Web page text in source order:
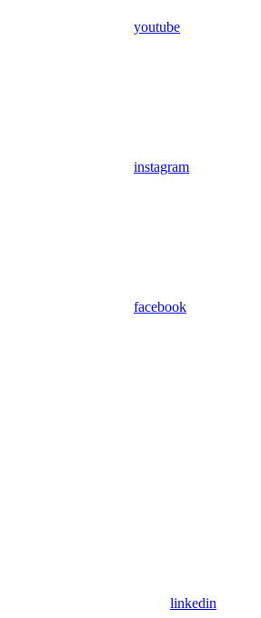
youtube
instagram
facebook
linkedin